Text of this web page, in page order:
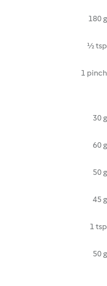
180 g
½ tsp
1 pinch
30 g
60 g
50 g
45 g
1 tsp
50 g